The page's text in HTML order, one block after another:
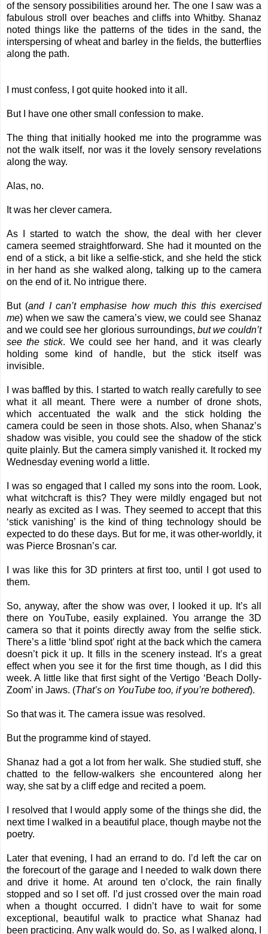
of the sensory possibilities around her. The one I saw was a
fabulous stroll over beaches and cliffs into Whitby. Shanaz
noted things like the patterns of the tides in the sand, the
interspersing of wheat and barley in the fields, the butterflies
along the path.
I must confess, I got quite hooked into it all.
But I have one other small confession to make.
The thing that initially hooked me into the programme was
not the walk itself, nor was it the lovely sensory revelations
along the way.
Alas, no.
It was her clever camera.
As I started to watch the show, the deal with her clever
camera seemed straightforward. She had it mounted on the
end of a stick, a bit like a selfie-stick, and she held the stick
in her hand as she walked along, talking up to the camera
on the end of it. No intrigue there.
But (and I can’t emphasise how much this this exercised
me) when we saw the camera’s view, we could see Shanaz
and we could see her glorious surroundings, but we couldn’t
see the stick. We could see her hand, and it was clearly
holding some kind of handle, but the stick itself was
invisible.
I was baffled by this. I started to watch really carefully to see
what it all meant. There were a number of drone shots,
which accentuated the walk and the stick holding the
camera could be seen in those shots. Also, when Shanaz’s
shadow was visible, you could see the shadow of the stick
quite plainly. But the camera simply vanished it. It rocked my
Wednesday evening world a little.
I was so engaged that I called my sons into the room. Look,
what witchcraft is this? They were mildly engaged but not
nearly as excited as I was. They seemed to accept that this
‘stick vanishing’ is the kind of thing technology should be
expected to do these days. But for me, it was other-worldly, it
was Pierce Brosnan’s car.
I was like this for 3D printers at first too, until I got used to
them.
So, anyway, after the show was over, I looked it up. It’s all
there on YouTube, easily explained. You arrange the 3D
camera so that it points directly away from the selfie stick.
There’s a little ‘blind spot’ right at the back which the camera
doesn’t pick it up. It fills in the scenery instead. It’s a great
effect when you see it for the first time though, as I did this
week. A little like that first sight of the Vertigo ‘Beach Dolly-
Zoom’ in Jaws. (That’s on YouTube too, if you’re bothered).
So that was it. The camera issue was resolved.
But the programme kind of stayed.
Shanaz had a got a lot from her walk. She studied stuff, she
chatted to the fellow-walkers she encountered along her
way, she sat by a cliff edge and recited a poem.
I resolved that I would apply some of the things she did, the
next time I walked in a beautiful place, though maybe not the
poetry.
Later that evening, I had an errand to do. I’d left the car on
the forecourt of the garage and I needed to walk down there
and drive it home. At around ten o’clock, the rain finally
stopped and so I set off. I’d just crossed over the main road
when a thought occurred. I didn’t have to wait for some
exceptional, beautiful walk to practice what Shanaz had
been practicing. Any walk would do. So, as I walked along, I